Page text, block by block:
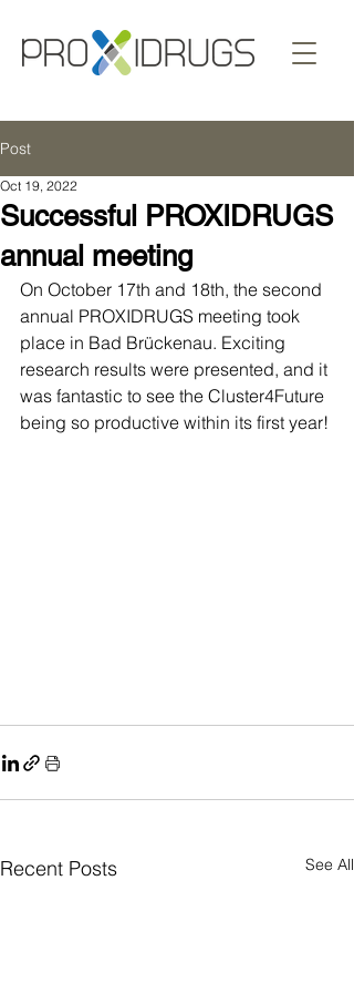
Post
Successful PROXIDRUGS
annual meeting
Oct 19, 2022
On October 17th and 18th, the second
annual PROXIDRUGS meeting took
place in Bad Brückenau. Exciting
research results were presented, and it
was fantastic to see the Cluster4Future
being so productive within its first year!
Recent Posts See All